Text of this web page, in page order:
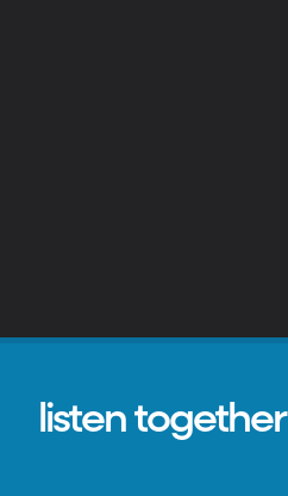
listen together